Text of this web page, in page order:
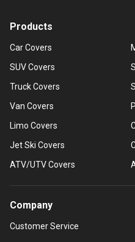
Products
Car Covers
SUV Covers
Truck Covers
Van Covers
Limo Covers
Jet Ski Covers
ATV/UTV Covers
Company
Customer Service